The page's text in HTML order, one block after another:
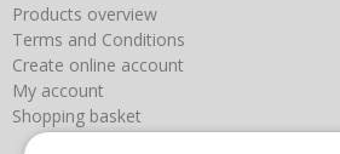
Products overview
Terms and Conditions
Create online account
My account
Shopping basket